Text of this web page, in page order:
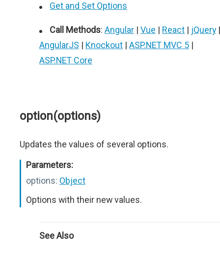
Get and Set Options
Call Methods: Angular | Vue | React | jQuery |
AngularJS | Knockout | ASP.NET MVC 5 |
ASP.NET Core
option(options)
Updates the values of several options.
Parameters:
options: Object
Options with their new values.
See Also